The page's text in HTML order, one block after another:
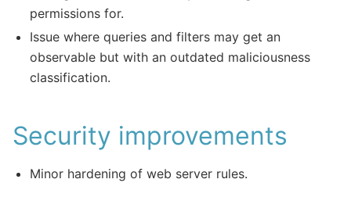
permissions for.
Issue where queries and filters may get an
observable but with an outdated maliciousness
classification.
Security improvements
Minor hardening of web server rules.